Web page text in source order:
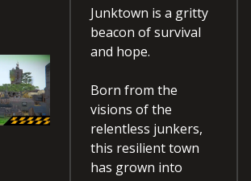
Junktown is a gritty
beacon of survival
and hope.
Born from the
visions of the
relentless junkers,
this resilient town
has grown into